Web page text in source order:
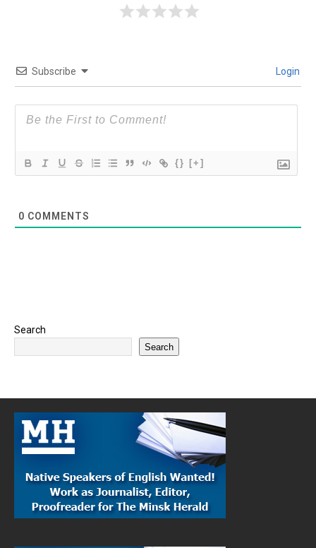
Subscribe Login
{} [+]
0 COMMENTS
Search
Search